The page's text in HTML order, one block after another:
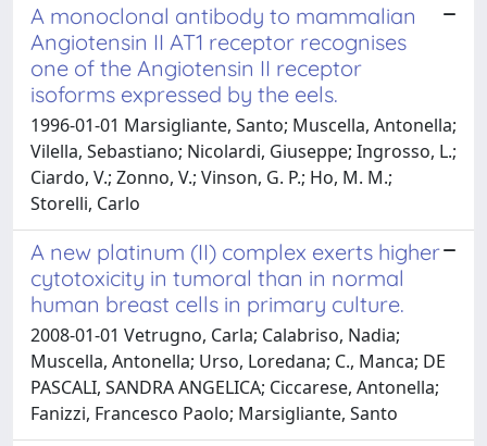
A monoclonal antibody to mammalian
Angiotensin II AT1 receptor recognises
one of the Angiotensin II receptor
isoforms expressed by the eels.
1996-01-01 Marsigliante, Santo; Muscella, Antonella;
Vilella, Sebastiano; Nicolardi, Giuseppe; Ingrosso, L.;
Ciardo, V.; Zonno, V.; Vinson, G. P.; Ho, M. M.;
Storelli, Carlo
A new platinum (II) complex exerts higher
cytotoxicity in tumoral than in normal
human breast cells in primary culture.
2008-01-01 Vetrugno, Carla; Calabriso, Nadia;
Muscella, Antonella; Urso, Loredana; C., Manca; DE
PASCALI, SANDRA ANGELICA; Ciccarese, Antonella;
Fanizzi, Francesco Paolo; Marsigliante, Santo